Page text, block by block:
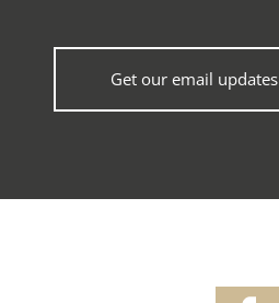
Get our email updates